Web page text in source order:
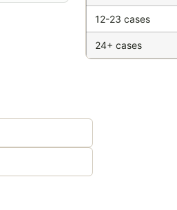
12-23 cases
24+ cases